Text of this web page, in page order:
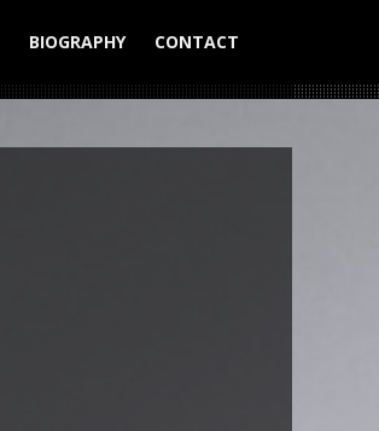
BIOGRAPHY CONTACT